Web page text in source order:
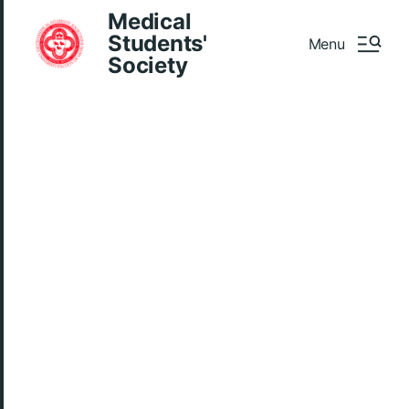
Medical
Students'
Society
Menu